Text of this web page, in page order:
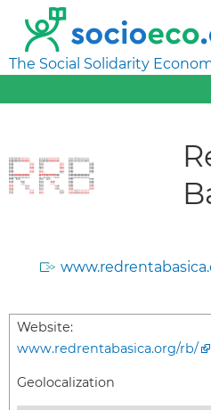
The Social Solidarity
Website:
www.redrentabasica.org/rb/
Geolocalization